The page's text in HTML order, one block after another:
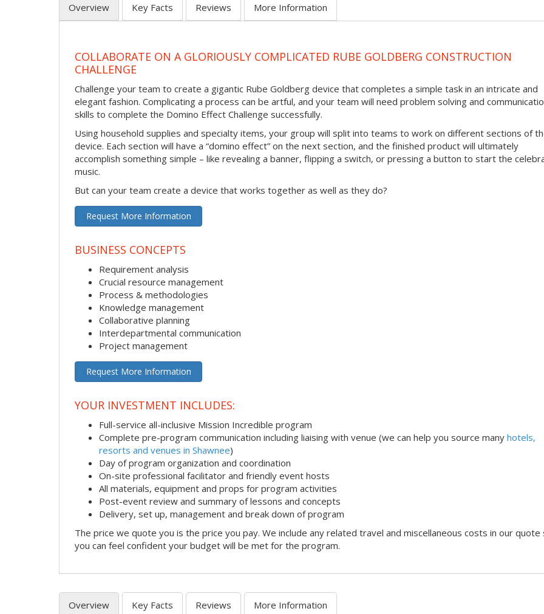
Overview Key Facts Reviews More Information
COLLABORATE ON A GLORIOUSLY COMPLICATED RUBE GOLDBERG CONSTRUCTION
CHALLENGE
Challenge your team to create a gigantic Rube Goldberg device that completes a simple task in an intricate and
elegant fashion. Complicating a process can be artful, and your team will need problem solving and
skills to complete the Domino Effect Challenge successfully.
Using household supplies and specialty items, your group will split into teams to work on different sections of
device. Each section will have a “domino effect” on the next section, and the finished product will ultimately
accomplish something simple – like revealing a banner, flipping a switch, or pressing a button to start the
music.
But can your team create a device that works together as well as they do?
Request More Information
BUSINESS CONCEPTS
Requirement analysis
Crucial resource management
Process & methodologies
Knowledge management
Collaborative planning
Interdepartmental communication
Project management
Request More Information
YOUR INVESTMENT INCLUDES:
Full-service all-inclusive Mission Incredible program
Complete pre-program communication including liaising with venue (we can help you source many hotels,
resorts and venues in Shawnee)
Day of program organization and coordination
On-site professional facilitator and friendly event hosts
All materials, equipment and props for program activities
Post-event review and summary of lessons and concepts
Delivery, set up, management and break down of program
The price we quote you is the price you pay. We include any related travel and miscellaneous costs in our quote
you can feel confident your budget will be met for the program.
Overview Key Facts Reviews More Information